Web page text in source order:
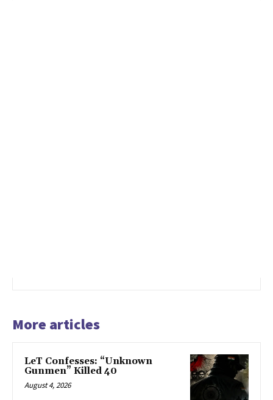
More articles
LeT Confesses: “Unknown
Gunmen” Killed 40
August 4, 2026